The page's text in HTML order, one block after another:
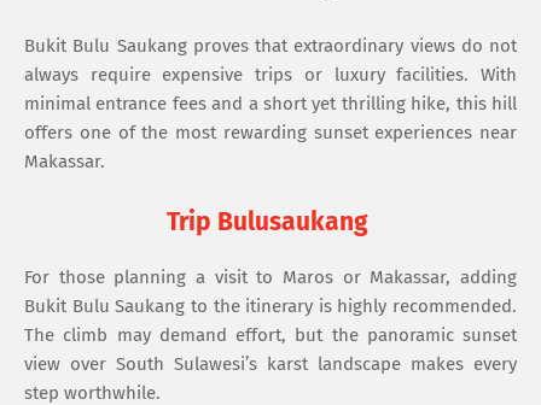
Bukit Bulu Saukang proves that extraordinary views do not
always require expensive trips or luxury facilities. With
minimal entrance fees and a short yet thrilling hike, this hill
offers one of the most rewarding sunset experiences near
Makassar.
Trip Bulusaukang
For those planning a visit to Maros or Makassar, adding
Bukit Bulu Saukang to the itinerary is highly recommended.
The climb may demand effort, but the panoramic sunset
view over South Sulawesi’s karst landscape makes every
step worthwhile.